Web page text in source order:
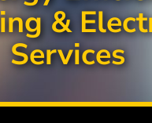
&
Services